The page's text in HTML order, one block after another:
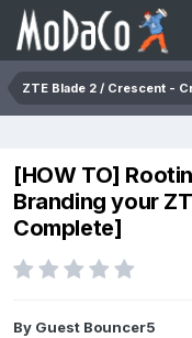
ZTE Blade 2 / Crescent -
[HOW TO]
Branding your
Complete]
By Guest Bouncer5